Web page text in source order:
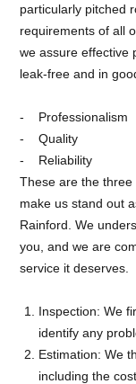
particularly pitched
requirements of all
we assure effective
leak-free and in
Professionalism
Quality
Reliability
These are the
make us stand out
Rainford. We
you, and we are
service it deserves.
Inspection: We
identify any
Estimation: We
including the